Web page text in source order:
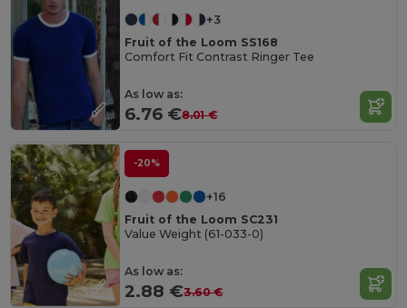
+3
Fruit of the Loom SS168
Comfort Fit Contrast Ringer Tee
As low as:
6.76 €8.01 €
-20%
+16
Fruit of the Loom SC231
Value Weight (61-033-0)
As low as:
2.88 €3.60 €